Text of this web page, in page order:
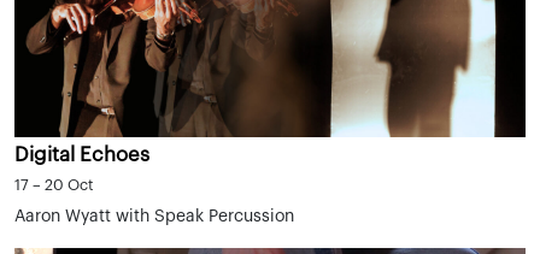
Digital Echoes
17 – 20 Oct
Aaron Wyatt with Speak Percussion